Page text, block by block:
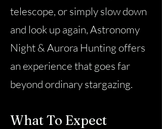
telescope, or simply slow down
and look up again, Astronomy
Night & Aurora Hunting offers
an experience that goes far
beyond ordinary stargazing.
What To Expect